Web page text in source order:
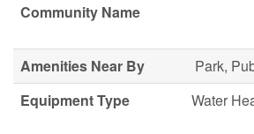
Community Name
Amenities Near By
Park,
Equipment Type
Water